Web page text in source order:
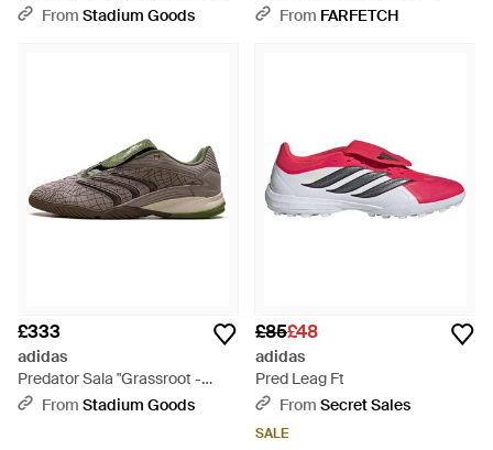
Lucid Semi Lucid" Ih8724" -
From Stadium Goods
Predator Sala Trainers - Green
From FARFETCH
£333
adidas
Predator Sala "Grassroot -
BlackFrom Stadium Goods
£85£48
adidas
Pred Leag Ft
From Secret Sales
SALE